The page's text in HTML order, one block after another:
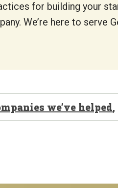
for building your
We’re here to serve
we’ve helped